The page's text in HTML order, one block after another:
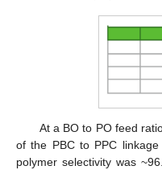
At a BO to PO feed
of the PBC to PPC
polymer selectivity was